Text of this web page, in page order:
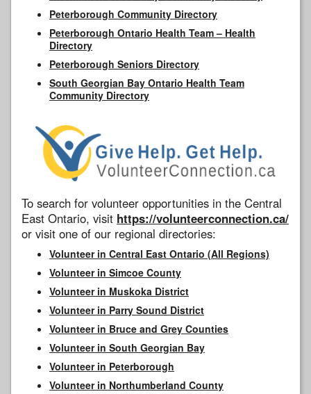
Peterborough Community Directory
Peterborough Ontario Health Team – Health
Directory
Peterborough Seniors Directory
South Georgian Bay Ontario Health Team
Community Directory
To search for volunteer opportunities in the Central
East Ontario, visit https://volunteerconnection.ca/
or visit one of our regional directories:
Volunteer in Central East Ontario (All Regions)
Volunteer in Simcoe County
Volunteer in Muskoka District
Volunteer in Parry Sound District
Volunteer in Bruce and Grey Counties
Volunteer in South Georgian Bay
Volunteer in Peterborough
Volunteer in Northumberland County